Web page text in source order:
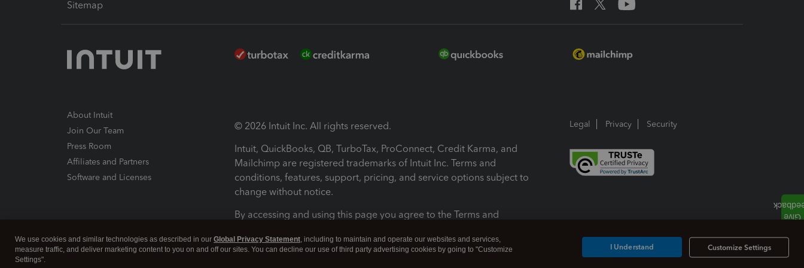
Sitemap
About Intuit
Join Our Team
Press Room
Affiliates and Partners
Software and Licenses
© 2026 Intuit Inc. All rights reserved.
Intuit, QuickBooks, QB, TurboTax, ProConnect, Credit Karma, and
Mailchimp are registered trademarks of Intuit Inc. Terms and
conditions, features, support, pricing, and service options subject to
change without notice.
By accessing and using this page you agree to the Terms and
Terms and Conditions About cookies Manage cookies
Legal Privacy Security
We use cookies and similar technologies as described in our Global Privacy Statement, including to maintain and operate our websites and services,
measure traffic, and deliver marketing content to you on and off our sites. You can decline our use of third party advertising cookies by going to "Customize
Settings".
Customize Settings
I Understand